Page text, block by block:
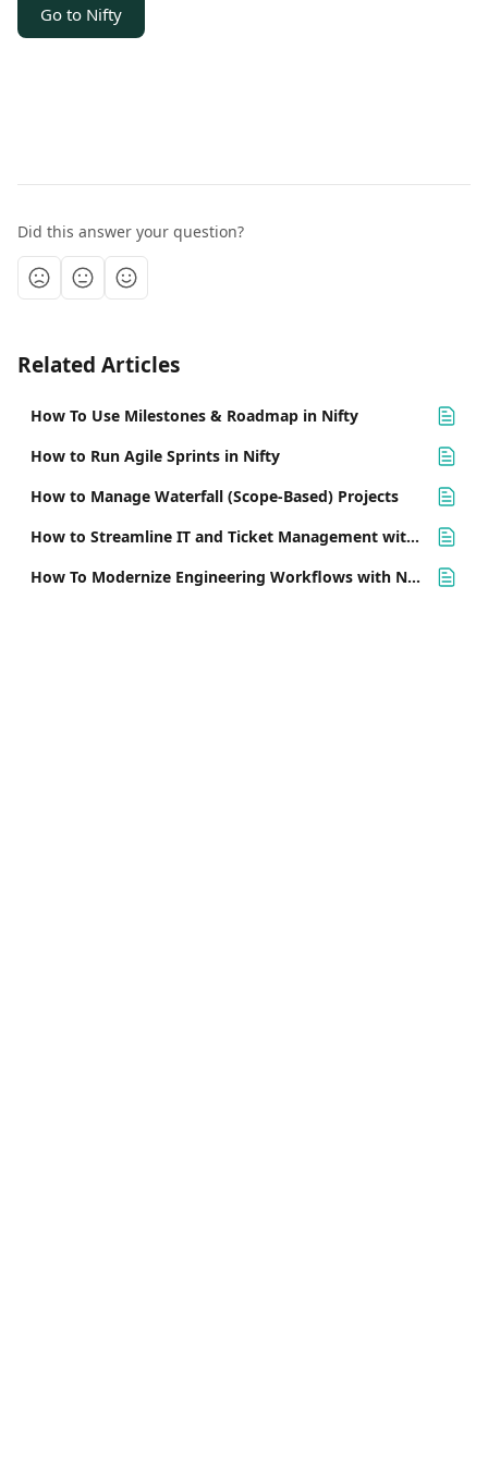
Go to Nifty
Did this answer your question?
Related Articles
How To Use Milestones & Roadmap in Nifty
How to Run Agile Sprints in Nifty
How to Manage Waterfall (Scope-Based) Projects
How to Streamline IT and Ticket Management with Nifty
How To Modernize Engineering Workflows with Nifty